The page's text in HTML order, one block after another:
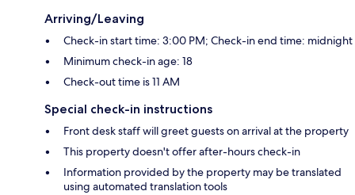
Arriving/Leaving
Check-in start time: 3:00 PM; Check-in end time: midnight
Minimum check-in age: 18
Check-out time is 11 AM
Special check-in instructions
Front desk staff will greet guests on arrival at the property
This property doesn't offer after-hours check-in
Information provided by the property may be translated
using automated translation tools